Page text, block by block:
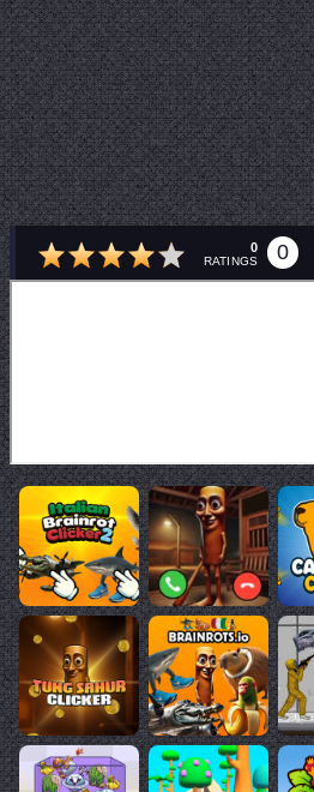
0
RATINGS 0